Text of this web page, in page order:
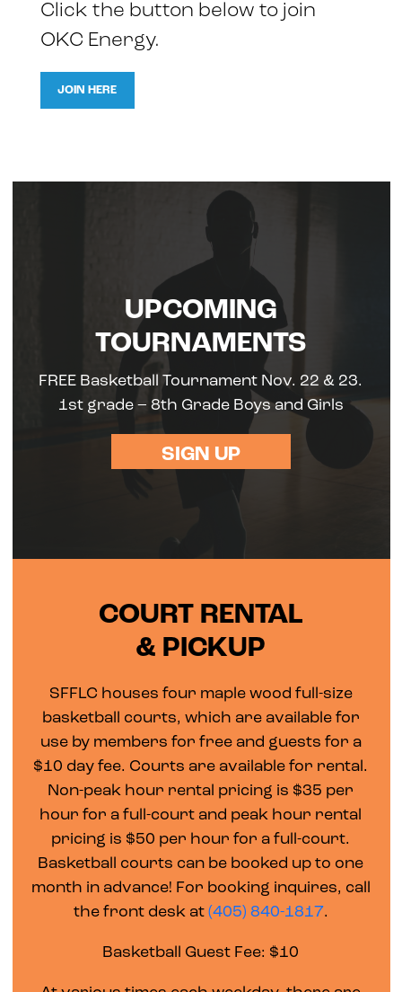
Click the button below to join
OKC Energy.
JOIN HERE
UPCOMING
TOURNAMENTS
FREE Basketball Tournament Nov. 22 & 23.
1st grade – 8th Grade Boys and Girls
SIGN UP
COURT RENTAL
& PICKUP
SFFLC houses four maple wood full-size
basketball courts, which are available for
use by members for free and guests for a
$10 day fee. Courts are available for rental.
Non-peak hour rental pricing is $35 per
hour for a full-court and peak hour rental
pricing is $50 per hour for a full-court.
Basketball courts can be booked up to one
month in advance! For booking inquires, call
the front desk at (405) 840-1817.
Basketball Guest Fee: $10